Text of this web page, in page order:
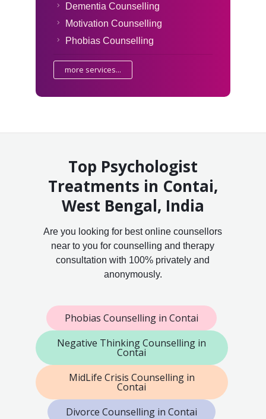
Dementia Counselling
Motivation Counselling
Phobias Counselling
more services...
Top Psychologist
Treatments in Contai,
West Bengal, India
Are you looking for best online counsellors
near to you for counselling and therapy
consultation with 100% privately and
anonymously.
Phobias Counselling in Contai
Negative Thinking Counselling in
Contai
MidLife Crisis Counselling in
Contai
Divorce Counselling in Contai